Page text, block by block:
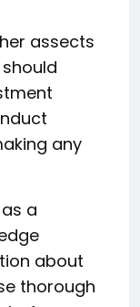
assects
any
a
about
thorough